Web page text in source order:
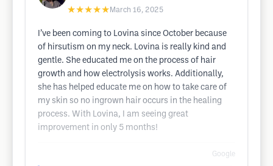
★★★★★ March 16, 2025
I’ve been coming to Lovina since October because
of hirsutism on my neck. Lovina is really kind and
gentle. She educated me on the process of hair
growth and how electrolysis works. Additionally,
she has helped educate me on how to take care of
my skin so no ingrown hair occurs in the healing
process. With Lovina, I am seeing great
improvement in only 5 months!
Google